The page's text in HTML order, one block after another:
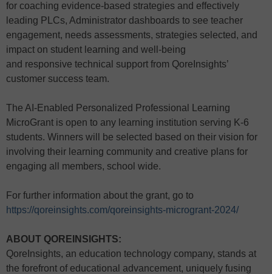
for coaching evidence-based strategies and effectively
leading PLCs, Administrator dashboards to see teacher
engagement, needs assessments, strategies selected, and
impact on student learning and well-being
and responsive technical support from QoreInsights’
customer success team.
The AI-Enabled Personalized Professional Learning
MicroGrant is open to any learning institution serving K-6
students. Winners will be selected based on their vision for
involving their learning community and creative plans for
engaging all members, school wide.
For further information about the grant, go to
https://qoreinsights.com/qoreinsights-microgrant-2024/
ABOUT QOREINSIGHTS:
QoreInsights, an education technology company, stands at
the forefront of educational advancement, uniquely fusing